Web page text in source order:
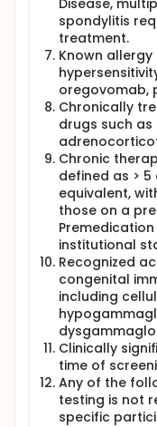
Disease,
spondylitis
treatment.
Known
oregovomab,
Chronically
drugs such
Chronic
defined as >
equivalent,
those on a
institutional
Recognized
congenital
including
Clinically
time of
Any of the
testing is not
specific